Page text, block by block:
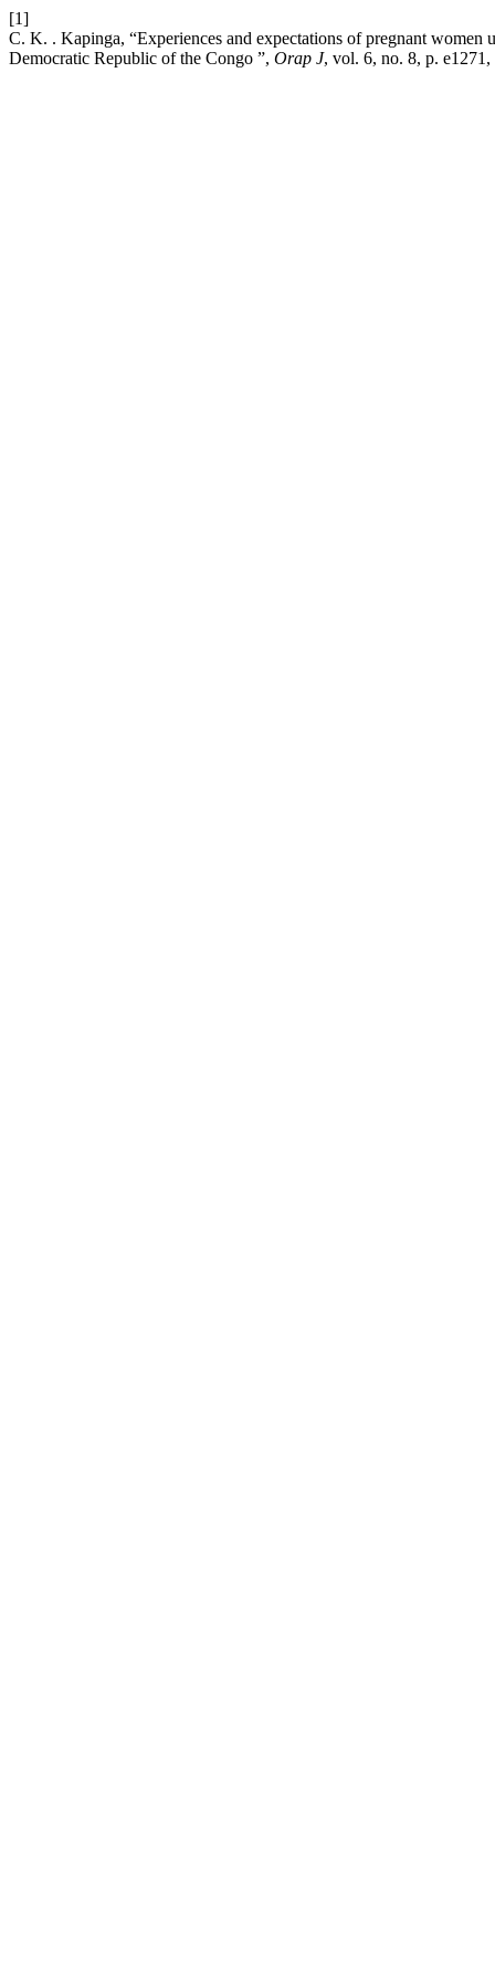
[1]
C. K. . Kapinga, “Experiences and expectations of pregnant
Democratic Republic of the Congo ”, Orap J, vol. 6, no. 8, p. e1271,